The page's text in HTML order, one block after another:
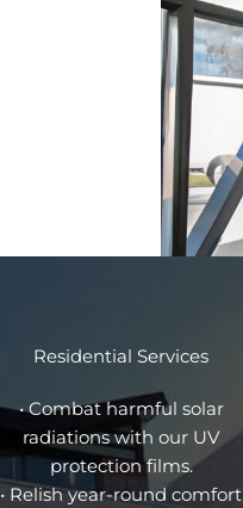
Residential Services
• Combat harmful solar
radiations with our UV
protection films.
• Relish year-round comfort